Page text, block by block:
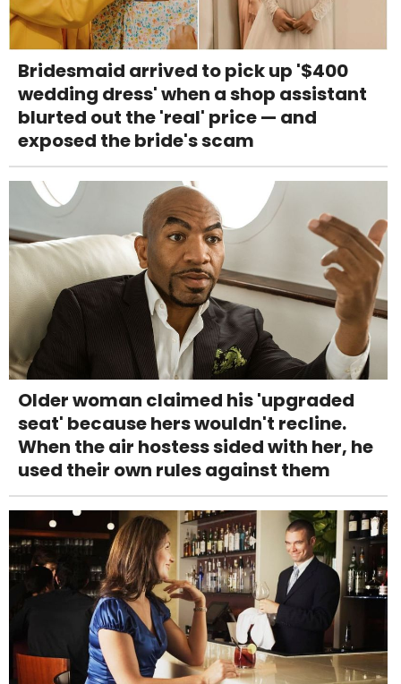
Bridesmaid arrived to pick up '$400
wedding dress' when a shop assistant
blurted out the 'real' price — and
exposed the bride's scam
Older woman claimed his 'upgraded
seat' because hers wouldn't recline.
When the air hostess sided with her, he
used their own rules against them